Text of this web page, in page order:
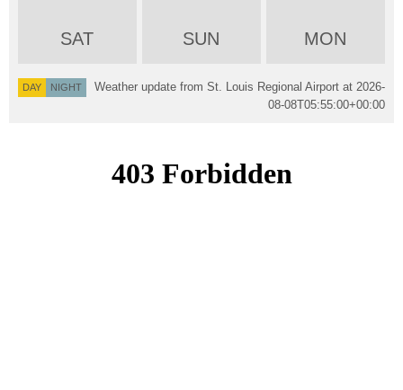
SAT SUN MON
DAY NIGHT Weather update from St. Louis Regional Airport at 2026-
08-08T05:55:00+00:00